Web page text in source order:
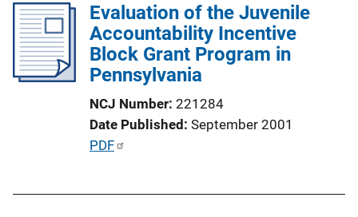
Evaluation of the Juvenile
Accountability Incentive
Block Grant Program in
Pennsylvania
NCJ Number 221284
Date Published September 2001
P
PDF